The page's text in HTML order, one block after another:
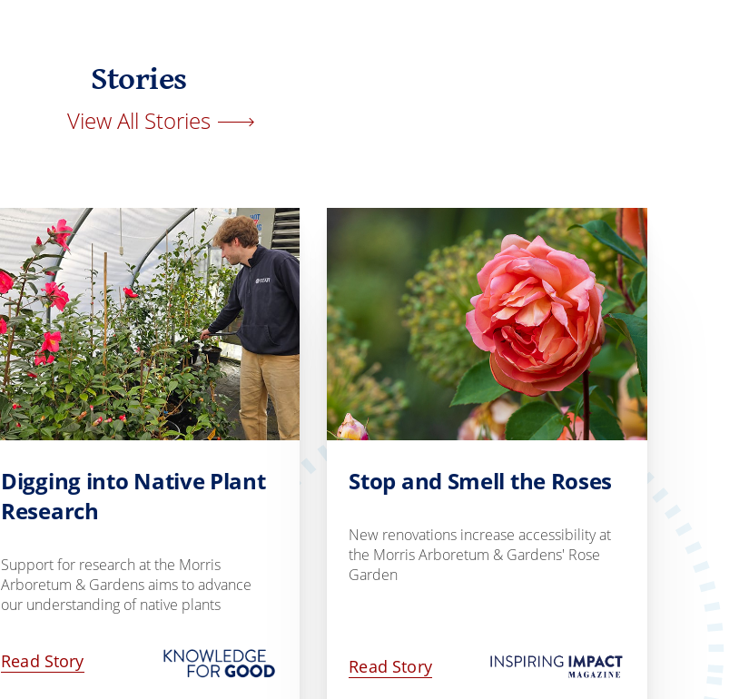
Stories
View All Stories
Digging into Native Plant
Research
Support for research at the Morris
Arboretum & Gardens aims to advance
our understanding of native plants
Read Story
Stop and Smell the Roses
New renovations increase accessibility at
the Morris Arboretum & Gardens' Rose
Garden
Read Story